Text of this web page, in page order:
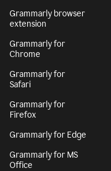
Grammarly browser
extension
Grammarly for
Chrome
Grammarly for
Safari
Grammarly for
Firefox
Grammarly for Edge
Grammarly for MS
Office